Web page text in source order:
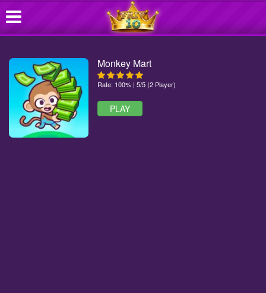
Monkey Mart
Rate: 100% | 5/5 (2 Player)
PLAY